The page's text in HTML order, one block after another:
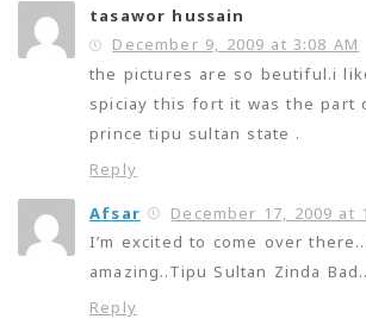
tasawor hussain
December 9, 2009 at 3:08 AM
the pictures are so beutiful.i
spiciay this fort it was the part
prince tipu sultan state .
Reply
Afsar
December 17, 2009 at
I’m excited to come over
amazing..Tipu Sultan Zinda
Reply